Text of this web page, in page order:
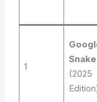
1
Snake
(2025